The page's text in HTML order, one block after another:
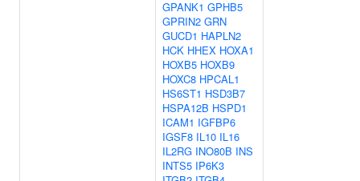
GPANK1 GPHB5
GPRIN2 GRN
GUCD1 HAPLN2
HCK HHEX HOXA1
HOXB5 HOXB9
HOXC8 HPCAL1
HS6ST1 HSD3B7
HSPA12B HSPD1
ICAM1 IGFBP6
IGSF8 IL10 IL16
IL2RG INO80B INS
INTS5 IP6K3